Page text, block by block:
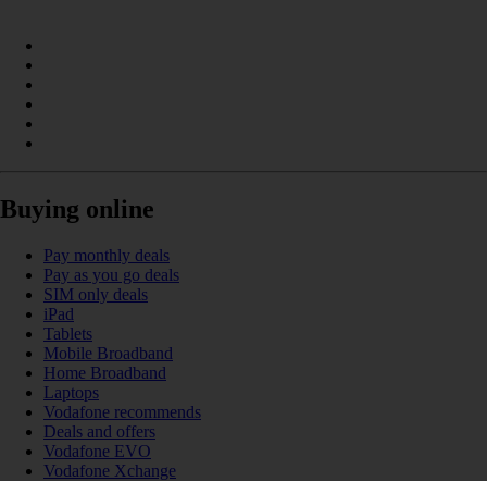
Buying online
Pay monthly deals
Pay as you go deals
SIM only deals
iPad
Tablets
Mobile Broadband
Home Broadband
Laptops
Vodafone recommends
Deals and offers
Vodafone EVO
Vodafone Xchange